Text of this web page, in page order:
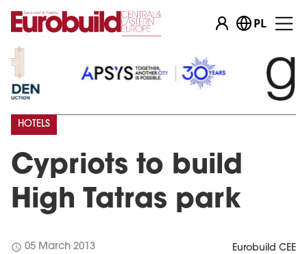
PL
Cypriots to build
High Tatras park
HOTELS
schedule 05 March 2013 Eurobuild CEE